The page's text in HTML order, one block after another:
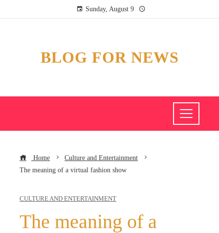
Sunday, August 9
BLOG FOR NEWS
Home
Culture and Entertainment
The meaning of a virtual fashion show
CULTURE AND ENTERTAINMENT
The meaning of a